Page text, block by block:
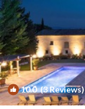
10.0(3 Reviews)